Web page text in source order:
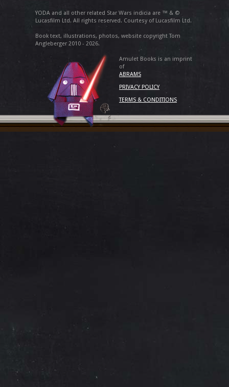
YODA and all other related Star Wars indicia are ™ & ©
Lucasfilm Ltd. All rights reserved. Courtesy of Lucasfilm Ltd.
Book text, illustrations, photos, website copyright Tom
Angleberger 2010 - 2026.
Amulet Books is an imprint
of
ABRAMS
PRIVACY POLICY
TERMS & CONDITIONS